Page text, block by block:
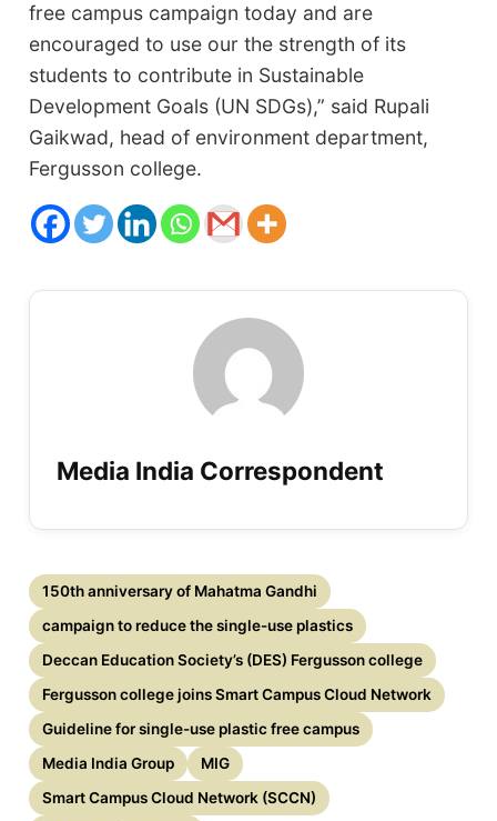
free campus campaign today and are
encouraged to use our the strength of its
students to contribute in Sustainable
Development Goals (UN SDGs),” said Rupali
Gaikwad, head of environment department,
Fergusson college.
Media India Correspondent
150th anniversary of Mahatma Gandhi
campaign to reduce the single-use plastics
Deccan Education Society’s (DES) Fergusson college
Fergusson college joins Smart Campus Cloud Network
Guideline for single-use plastic free campus
Media India Group
MIG
Smart Campus Cloud Network (SCCN)